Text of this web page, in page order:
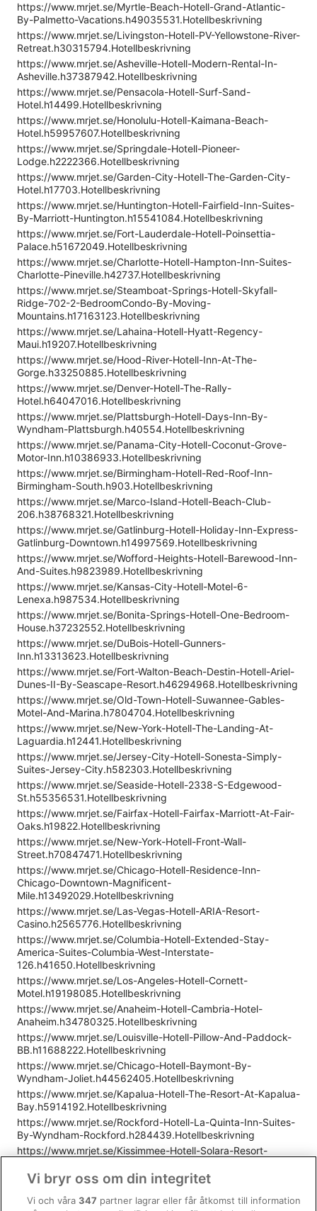
https://www.mrjet.se/Myrtle-Beach-Hotell-Grand-Atlantic-
By-Palmetto-Vacations.h49035531.Hotellbeskrivning
https://www.mrjet.se/Livingston-Hotell-PV-Yellowstone-River-
Retreat.h30315794.Hotellbeskrivning
https://www.mrjet.se/Asheville-Hotell-Modern-Rental-In-
Asheville.h37387942.Hotellbeskrivning
https://www.mrjet.se/Pensacola-Hotell-Surf-Sand-
Hotel.h14499.Hotellbeskrivning
https://www.mrjet.se/Honolulu-Hotell-Kaimana-Beach-
Hotel.h59957607.Hotellbeskrivning
https://www.mrjet.se/Springdale-Hotell-Pioneer-
Lodge.h2222366.Hotellbeskrivning
https://www.mrjet.se/Garden-City-Hotell-The-Garden-City-
Hotel.h17703.Hotellbeskrivning
https://www.mrjet.se/Huntington-Hotell-Fairfield-Inn-Suites-
By-Marriott-Huntington.h15541084.Hotellbeskrivning
https://www.mrjet.se/Fort-Lauderdale-Hotell-Poinsettia-
Palace.h51672049.Hotellbeskrivning
https://www.mrjet.se/Charlotte-Hotell-Hampton-Inn-Suites-
Charlotte-Pineville.h42737.Hotellbeskrivning
https://www.mrjet.se/Steamboat-Springs-Hotell-Skyfall-
Ridge-702-2-BedroomCondo-By-Moving-
Mountains.h17163123.Hotellbeskrivning
https://www.mrjet.se/Lahaina-Hotell-Hyatt-Regency-
Maui.h19207.Hotellbeskrivning
https://www.mrjet.se/Hood-River-Hotell-Inn-At-The-
Gorge.h33250885.Hotellbeskrivning
https://www.mrjet.se/Denver-Hotell-The-Rally-
Hotel.h64047016.Hotellbeskrivning
https://www.mrjet.se/Plattsburgh-Hotell-Days-Inn-By-
Wyndham-Plattsburgh.h40554.Hotellbeskrivning
https://www.mrjet.se/Panama-City-Hotell-Coconut-Grove-
Motor-Inn.h10386933.Hotellbeskrivning
https://www.mrjet.se/Birmingham-Hotell-Red-Roof-Inn-
Birmingham-South.h903.Hotellbeskrivning
https://www.mrjet.se/Marco-Island-Hotell-Beach-Club-
206.h38768321.Hotellbeskrivning
https://www.mrjet.se/Gatlinburg-Hotell-Holiday-Inn-Express-
Gatlinburg-Downtown.h14997569.Hotellbeskrivning
https://www.mrjet.se/Wofford-Heights-Hotell-Barewood-Inn-
And-Suites.h9823989.Hotellbeskrivning
https://www.mrjet.se/Kansas-City-Hotell-Motel-6-
Lenexa.h987534.Hotellbeskrivning
https://www.mrjet.se/Bonita-Springs-Hotell-One-Bedroom-
House.h37232552.Hotellbeskrivning
https://www.mrjet.se/DuBois-Hotell-Gunners-
Inn.h13313623.Hotellbeskrivning
https://www.mrjet.se/Fort-Walton-Beach-Destin-Hotell-Ariel-
Dunes-II-By-Seascape-Resort.h46294968.Hotellbeskrivning
https://www.mrjet.se/Old-Town-Hotell-Suwannee-Gables-
Motel-And-Marina.h7804704.Hotellbeskrivning
https://www.mrjet.se/New-York-Hotell-The-Landing-At-
Laguardia.h12441.Hotellbeskrivning
https://www.mrjet.se/Jersey-City-Hotell-Sonesta-Simply-
Suites-Jersey-City.h582303.Hotellbeskrivning
https://www.mrjet.se/Seaside-Hotell-2338-S-Edgewood-
St.h55356531.Hotellbeskrivning
https://www.mrjet.se/Fairfax-Hotell-Fairfax-Marriott-At-Fair-
Oaks.h19822.Hotellbeskrivning
https://www.mrjet.se/New-York-Hotell-Front-Wall-
Street.h70847471.Hotellbeskrivning
https://www.mrjet.se/Chicago-Hotell-Residence-Inn-
Chicago-Downtown-Magnificent-
Mile.h13492029.Hotellbeskrivning
https://www.mrjet.se/Las-Vegas-Hotell-ARIA-Resort-
Casino.h2565776.Hotellbeskrivning
https://www.mrjet.se/Columbia-Hotell-Extended-Stay-
America-Suites-Columbia-West-Interstate-
126.h41650.Hotellbeskrivning
https://www.mrjet.se/Los-Angeles-Hotell-Cornett-
Motel.h19198085.Hotellbeskrivning
https://www.mrjet.se/Anaheim-Hotell-Cambria-Hotel-
Anaheim.h34780325.Hotellbeskrivning
https://www.mrjet.se/Louisville-Hotell-Pillow-And-Paddock-
BB.h11688222.Hotellbeskrivning
https://www.mrjet.se/Chicago-Hotell-Baymont-By-
Wyndham-Joliet.h44562405.Hotellbeskrivning
https://www.mrjet.se/Kapalua-Hotell-The-Resort-At-Kapalua-
Bay.h5914192.Hotellbeskrivning
https://www.mrjet.se/Rockford-Hotell-La-Quinta-Inn-Suites-
By-Wyndham-Rockford.h284439.Hotellbeskrivning
https://www.mrjet.se/Kissimmee-Hotell-Solara-Resort-
https://www.mrjet.se/Denver-Hotell-Staybridge-Suites-
https://www.mrjet.se/Miami-Hotell-Hotel-Breakwater-South-
Vi bryr oss om din integritet
Vi och våra347 partner lagrar eller får åtkomst till information